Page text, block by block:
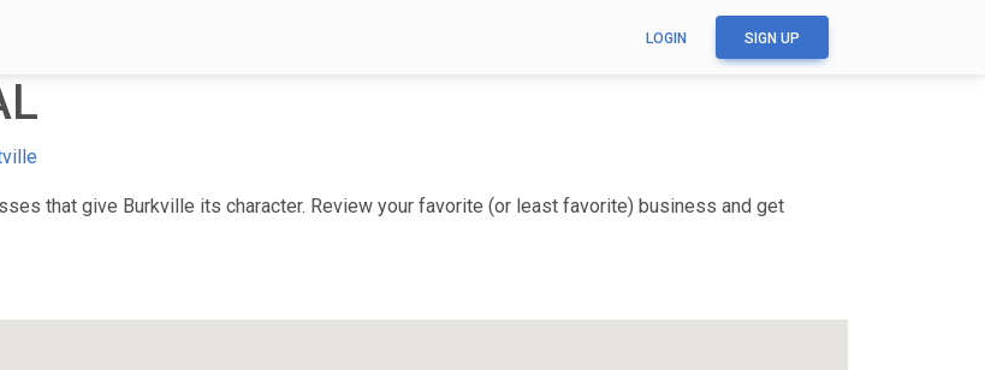
LOGIN SIGN UP
that give Burkville its character. Review your favorite (or least favorite) business and get